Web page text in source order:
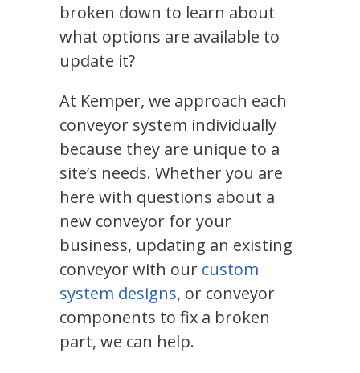
broken down to learn about
what options are available to
update it?
At Kemper, we approach each
conveyor system individually
because they are unique to a
site’s needs. Whether you are
here with questions about a
new conveyor for your
business, updating an existing
conveyor with our custom
system designs, or conveyor
components to fix a broken
part, we can help.